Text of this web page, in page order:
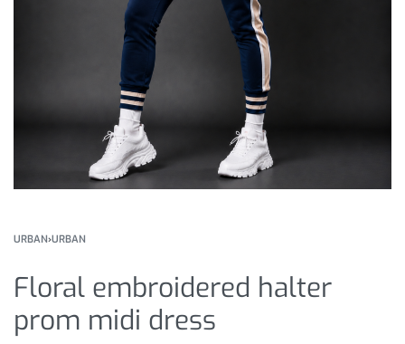
URBAN›URBAN
Floral embroidered halter
prom midi dress